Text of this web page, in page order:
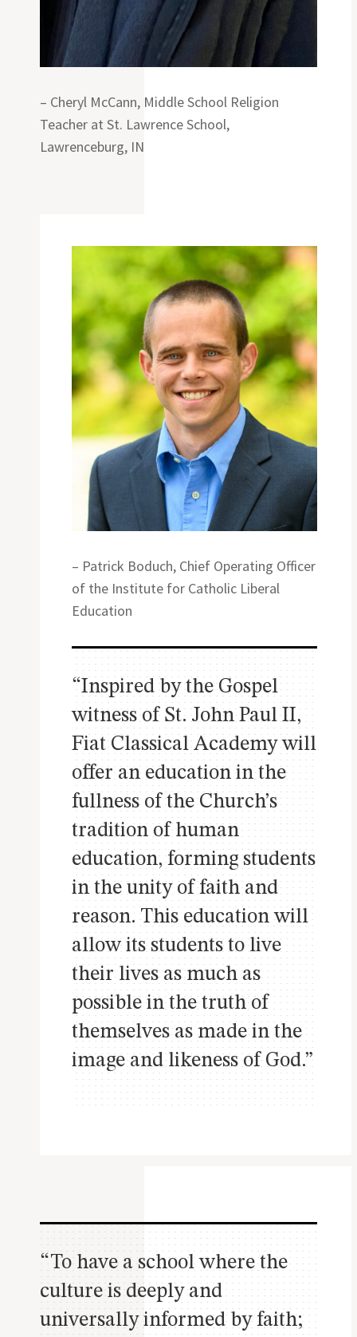
– Cheryl McCann, Middle School Religion
Teacher at St. Lawrence School,
Lawrenceburg, IN
– Patrick Boduch, Chief Operating Officer
of the Institute for Catholic Liberal
Education
“Inspired by the Gospel
witness of St. John Paul II,
Fiat Classical Academy will
offer an education in the
fullness of the Church’s
tradition of human
education, forming students
in the unity of faith and
reason. This education will
allow its students to live
their lives as much as
possible in the truth of
themselves as made in the
image and likeness of God.”
“To have a school where the
culture is deeply and
universally informed by faith;